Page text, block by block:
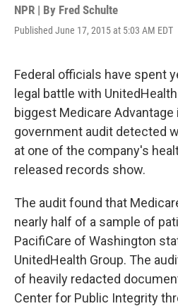
NPR | By Fred Schulte
Published June 17, 2015 at 5:03 AM EDT
Federal officials have spent
legal battle with
biggest Medicare Advantage
government audit detected
at one of the company's
released records show.
The audit found that
nearly half of a sample of
PacifiCare of Washington
UnitedHealth Group. The
of heavily redacted
Center for Public Integrity